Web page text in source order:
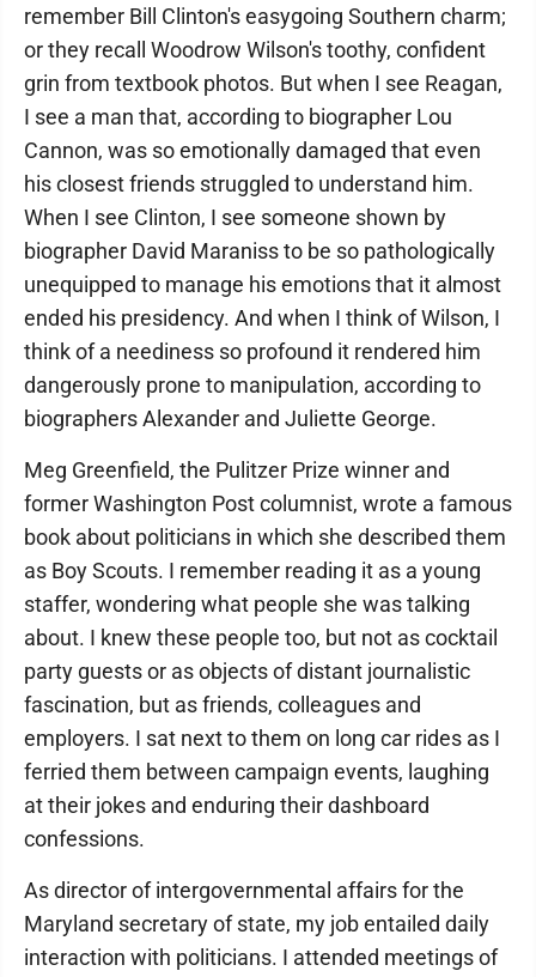
remember Bill Clinton's easygoing Southern charm;
or they recall Woodrow Wilson's toothy, confident
grin from textbook photos. But when I see Reagan,
I see a man that, according to biographer Lou
Cannon, was so emotionally damaged that even
his closest friends struggled to understand him.
When I see Clinton, I see someone shown by
biographer David Maraniss to be so pathologically
unequipped to manage his emotions that it almost
ended his presidency. And when I think of Wilson, I
think of a neediness so profound it rendered him
dangerously prone to manipulation, according to
biographers Alexander and Juliette George.
Meg Greenfield, the Pulitzer Prize winner and
former Washington Post columnist, wrote a famous
book about politicians in which she described them
as Boy Scouts. I remember reading it as a young
staffer, wondering what people she was talking
about. I knew these people too, but not as cocktail
party guests or as objects of distant journalistic
fascination, but as friends, colleagues and
employers. I sat next to them on long car rides as I
ferried them between campaign events, laughing
at their jokes and enduring their dashboard
confessions.
As director of intergovernmental affairs for the
Maryland secretary of state, my job entailed daily
interaction with politicians. I attended meetings of